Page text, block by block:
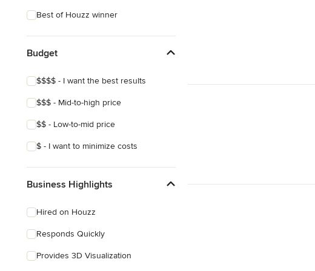
Best of Houzz winner
Budget
$$$$ - I want the best results
$$$ - Mid-to-high price
$$ - Low-to-mid price
$ - I want to minimize costs
Business Highlights
Hired on Houzz
Responds Quickly
Provides 3D Visualization